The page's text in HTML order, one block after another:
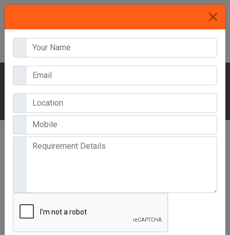
HOME OUR PRODUCTS MULTI TIER RACK